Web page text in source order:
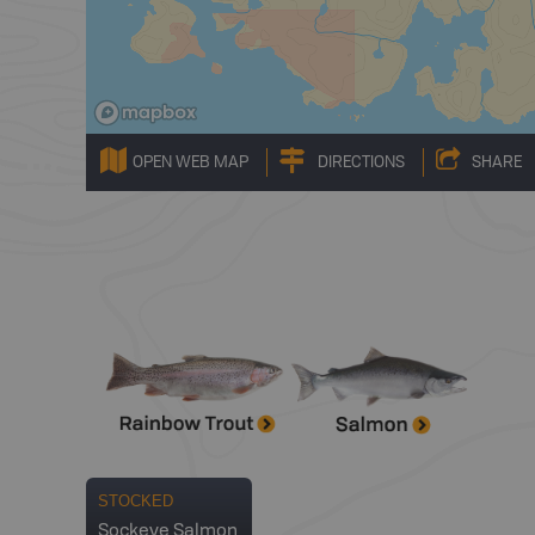
OPEN WEB MAP DIRECTIONS SHARE
STOCKED